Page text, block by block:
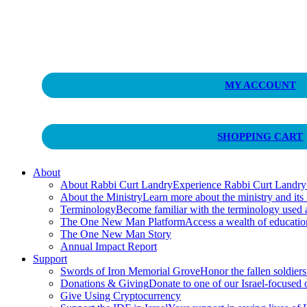
Unlocking Kingdom Destinies
MY ACCOUNT
SHOPPING CART
About
About Rabbi Curt LandryExperience Rabbi Curt
About the MinistryLearn more about the ministry and its
TerminologyBecome familiar with the terminology
The One New Man PlatformAccess a wealth of
The One New Man Story
Annual Impact Report
Support
Swords of Iron Memorial GroveHonor the fallen
Donations & GivingDonate to one of our Israel-
Give Using Cryptocurrency